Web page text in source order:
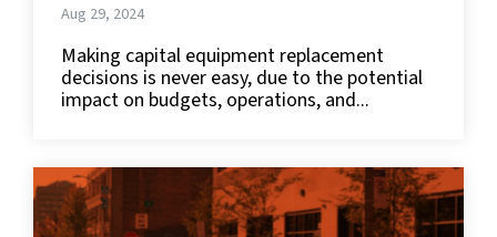
Aug 29, 2024
Making capital equipment replacement
decisions is never easy, due to the potential
impact on budgets, operations, and...